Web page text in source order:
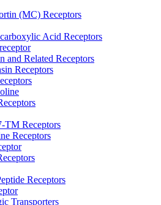
(MC) Receptors
Acid Receptors
and Related Receptors
Receptors
TM Receptors
Receptors
Receptors
Transporters